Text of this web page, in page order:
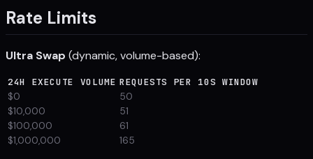
Rate Limits
Ultra Swap (dynamic, volume-based):
24H EXECUTE VOLUME REQUESTS PER 10S WINDOW
$0
50
$10,000
51
$100,000
61
$1,000,000
165